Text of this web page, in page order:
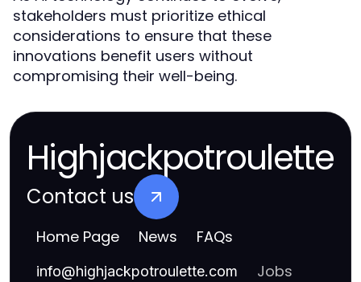
stakeholders must prioritize ethical
considerations to ensure that these
innovations benefit users without
compromising their well-being.
Highjackpotroulette
Contact us
Home Page News FAQs
info@highjackpotroulette.com Jobs